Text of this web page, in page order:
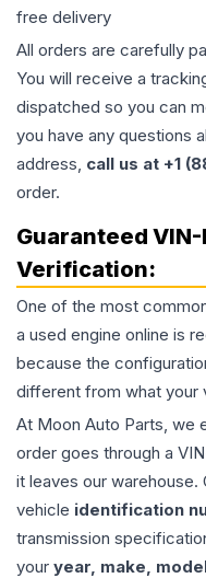
free delivery
All orders are carefully
You will receive a
dispatched so you can
you have any questions
address, call us at +1
order.
Guaranteed
Verification:
One of the most
a used engine online is
because the
different from what your
At Moon Auto Parts, we
order goes through a
it leaves our
vehicle identification
transmission
your year, make,